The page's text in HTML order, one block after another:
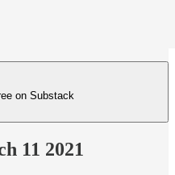
on Substack
11 2021